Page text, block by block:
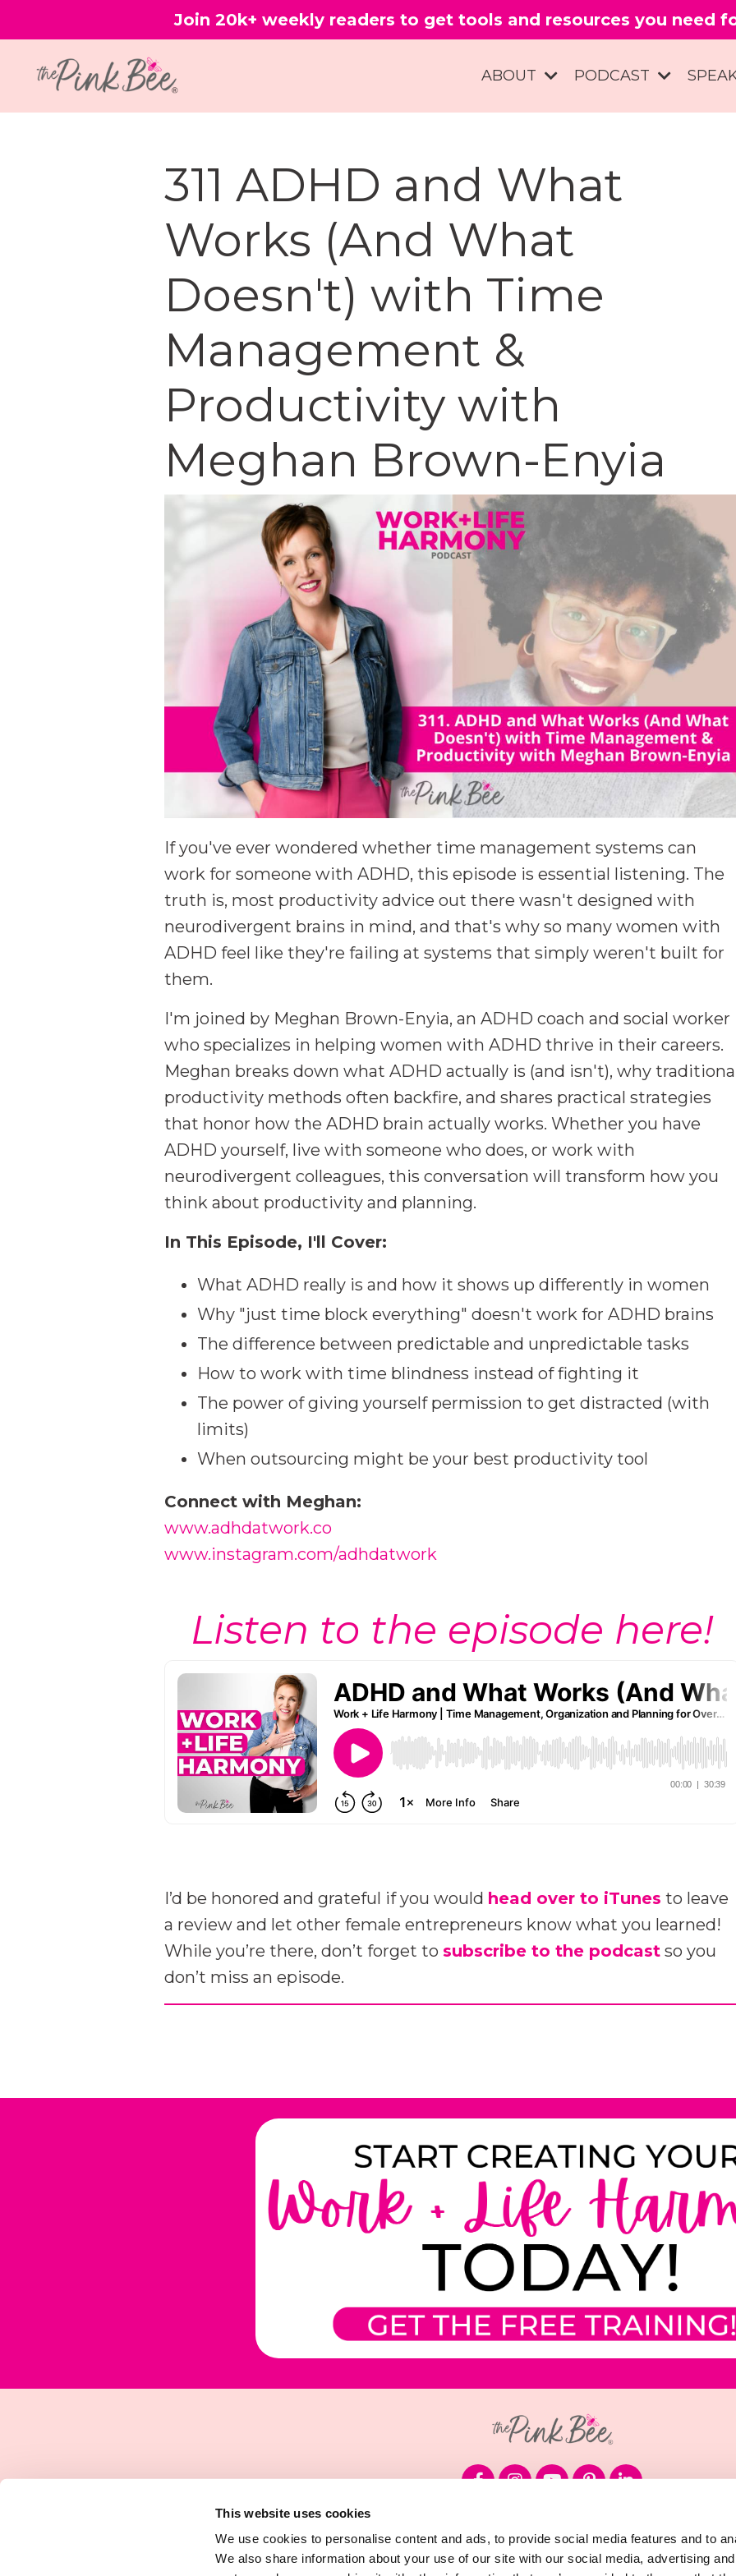
This website uses cookies
We use cookies to personalise content and ads, to provide social media features and to
We also share information about your use of our site with our social media, advertising
Join 20k+ weekly readers to get tools and resources you need
ABOUT PODCAST
311 ADHD and What
Works (And What
Doesn't) with Time
Management &
Productivity with
Meghan Brown-Enyia
If you've ever wondered whether time management systems can
work for someone with ADHD, this episode is essential listening. The
truth is, most productivity advice out there wasn't designed with
neurodivergent brains in mind, and that's why so many women with
ADHD feel like they're failing at systems that simply weren't built for
them.
I'm joined by Meghan Brown-Enyia, an ADHD coach and social worker
who specializes in helping women with ADHD thrive in their careers.
Meghan breaks down what ADHD actually is (and isn't), why
productivity methods often backfire, and shares practical strategies
that honor how the ADHD brain actually works. Whether you have
ADHD yourself, live with someone who does, or work with
neurodivergent colleagues, this conversation will transform how you
think about productivity and planning.
In This Episode, I'll Cover:
What ADHD really is and how it shows up differently in women
Why "just time block everything" doesn't work for ADHD brains
The difference between predictable and unpredictable tasks
How to work with time blindness instead of fighting it
The power of giving yourself permission to get distracted (with
limits)
When outsourcing might be your best productivity tool
Connect with Meghan:
www.adhdatwork.co
www.instagram.com/adhdatwork
Listen to the episode here!
I’d be honored and grateful if you would head over to iTunes to leave
a review and let other female entrepreneurs know what you learned!
While you’re there, don’t forget to subscribe to the podcast so you
don’t miss an episode.